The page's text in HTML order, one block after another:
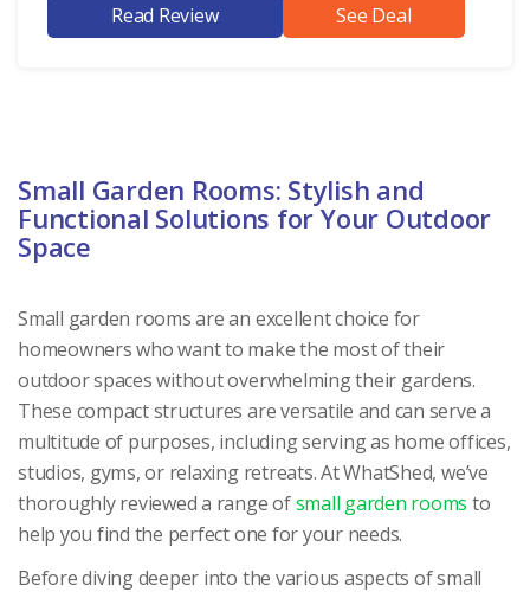
Read Review See Deal
Small Garden Rooms: Stylish and
Functional Solutions for Your Outdoor
Space
Small garden rooms are an excellent choice for
homeowners who want to make the most of their
outdoor spaces without overwhelming their gardens.
These compact structures are versatile and can serve a
multitude of purposes, including serving as home offices,
studios, gyms, or relaxing retreats. At WhatShed, we’ve
thoroughly reviewed a range ofsmall garden rooms to
help you find the perfect one for your needs.
Before diving deeper into the various aspects of small